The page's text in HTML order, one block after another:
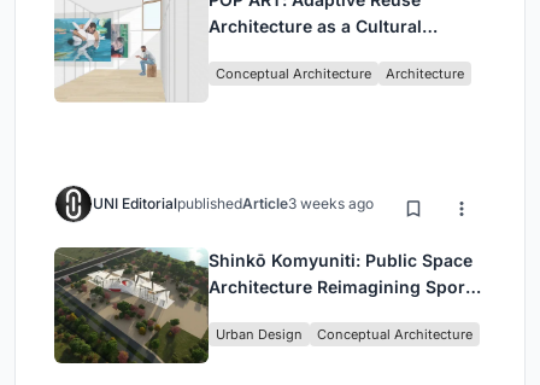
Architecture as a Cultural
Conceptual Architecture Architecture
UNI EditorialpublishedArticle3 weeks ago
Shinkō Komyuniti: Public Space
Architecture Reimagining Sport,
Urban Design Conceptual Architecture